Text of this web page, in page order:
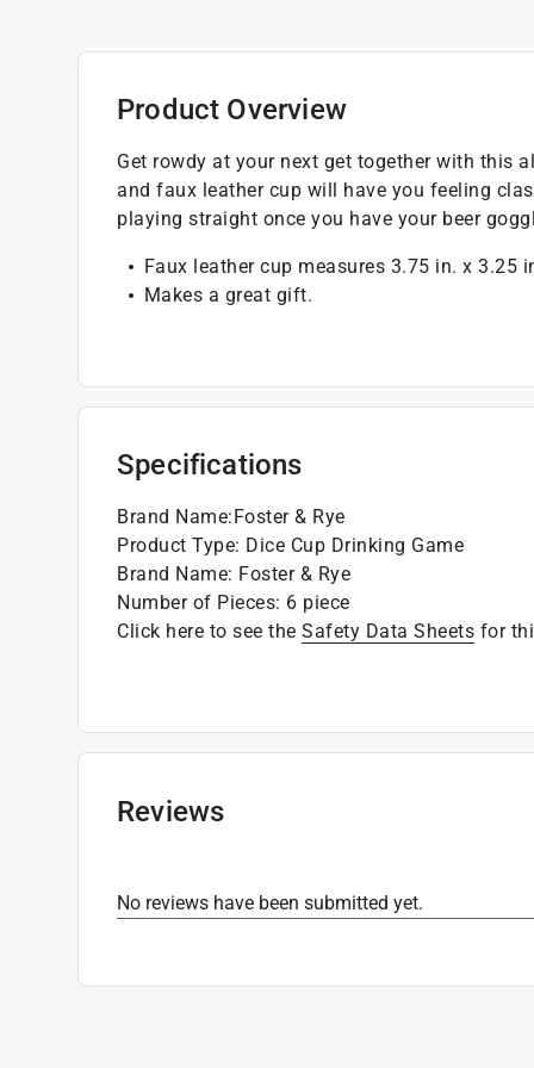
Product Overview
Get rowdy at your next get together with this
and faux leather cup will have you feeling
playing straight once you have your beer
Faux leather cup measures 3.75 in. x 3.25
Makes a great gift.
Specifications
Brand Name:Foster & Rye
Product Type: Dice Cup Drinking Game
Brand Name: Foster & Rye
Number of Pieces: 6 piece
Click here to see the Safety Data Sheets for
Reviews
No reviews have been submitted yet.